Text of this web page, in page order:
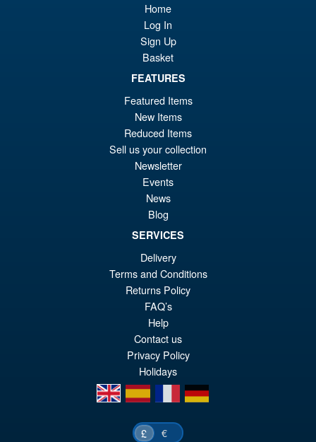
Bandai Spirits S.H.Figuarts
Dragon Ball Super: Broly -
PRE ORDER
S.H.MonsterArts Godzilla
Tokyo SOS Kiryu Graphic Plus
( Mechagodzilla )
PRE ORDER
Home
Log In
Sign Up
Basket
FEATURES
Featured Items
New Items
Reduced Items
Sell us your collection
Newsletter
Events
News
Blog
SERVICES
Delivery
Terms and Conditions
Returns Policy
FAQ’s
Help
Contact us
Privacy Policy
Holidays
en
es fr de
£ €